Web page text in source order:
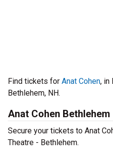
Find tickets for Anat Cohen, in
Bethlehem, NH.
Anat Cohen Bethlehem
Secure your tickets to Anat
Theatre - Bethlehem.